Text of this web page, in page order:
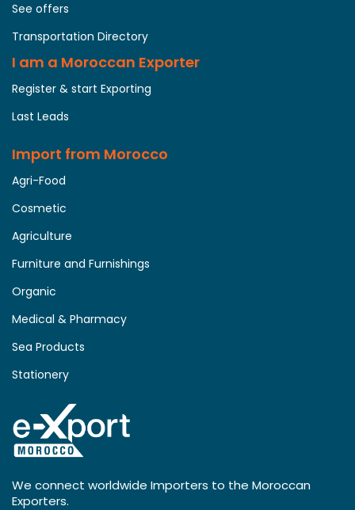
See offers
Transportation Directory
I am a Moroccan Exporter
Register & start Exporting
Last Leads
Import from Morocco
Agri-Food
Cosmetic
Agriculture
Furniture and Furnishings
Organic
Medical & Pharmacy
Sea Products
Stationery
We connect worldwide Importers to the Moroccan
Exporters.